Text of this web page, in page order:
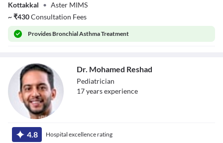
Kottakkal • Aster MIMS
~₹430Consultation Fees
ProvidesBronchial Asthma Treatment
Reshad
Dr. Mohamed Reshad
Pediatrician
17yearsexperience
4.8 Hospital excellence rating